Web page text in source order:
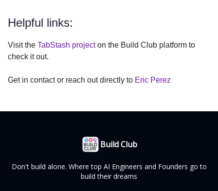
Helpful links:
Visit the TabStash projecton the Build Club platform to
check it out.
Get in contact or reach out directly to Eric Perez
Build Club
Don't build alone. Where top AI Engineers and Founders go to
build their dreams